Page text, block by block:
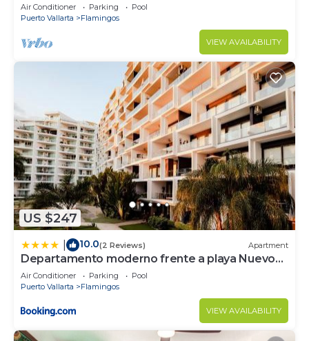
Air Conditioner Parking
Pool
Puerto Vallarta
Flamingos
VIEW AVAILABILITY
US $247
10.0(2 Reviews) Apartment
Departamento moderno frente a playa Nuevo
Vallarta
Air Conditioner Parking
Pool
Puerto Vallarta
Flamingos
VIEW AVAILABILITY